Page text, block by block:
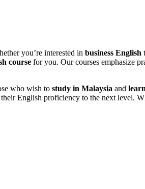
you’re interested in business English
course for you. Our courses emphasize
who wish to study in Malaysia and
English proficiency to the next level.